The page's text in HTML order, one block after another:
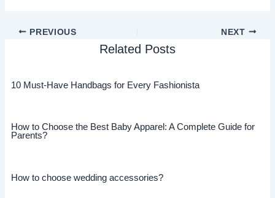
PREVIOUS NEXT
Related Posts
10 Must-Have Handbags for Every Fashionista
How to Choose the Best Baby Apparel: A Complete Guide for
Parents?
How to choose wedding accessories?